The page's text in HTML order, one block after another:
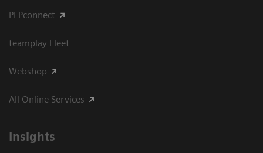
PEPconnect
teamplay Fleet
Webshop
All Online Services
Insights